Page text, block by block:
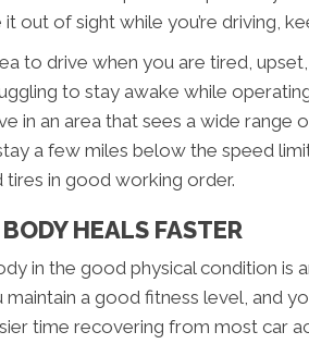
out of sight while you’re driving,
to drive when you are tired,
to stay awake while
in an area that sees a wide range
a few miles below the speed
tires in good working order.
HEALS FASTER
in the good physical condition is
a good fitness level, and
time recovering from most car